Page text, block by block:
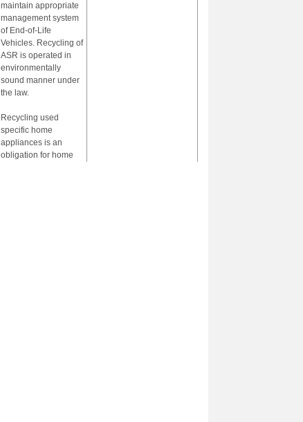
maintain appropriate
management system
of End-of-Life
Vehicles. Recycling of
ASR is operated in
environmentally
sound manner under
the law.
Recycling used
specific home
appliances is an
obligation for home